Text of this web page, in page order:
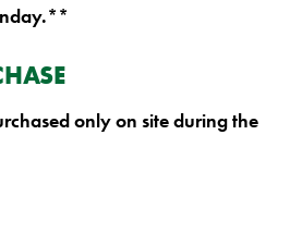
only on site during the